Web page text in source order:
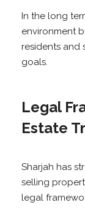
In the long
environment
residents and
goals.
Legal
Estate
Sharjah has
selling
legal